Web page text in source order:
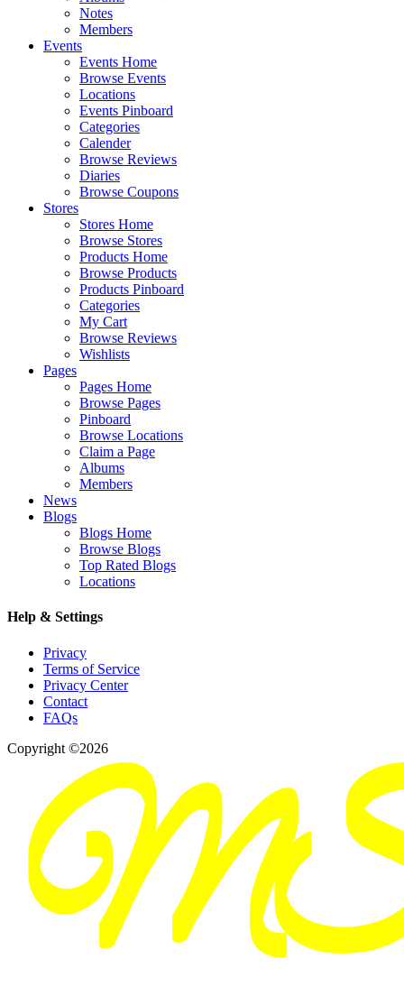
Notes
Members
Events
Events Home
Browse Events
Locations
Events Pinboard
Categories
Calender
Browse Reviews
Diaries
Browse Coupons
Stores
Stores Home
Browse Stores
Products Home
Browse Products
Products Pinboard
Categories
My Cart
Browse Reviews
Wishlists
Pages
Pages Home
Browse Pages
Pinboard
Browse Locations
Claim a Page
Albums
Members
News
Blogs
Blogs Home
Browse Blogs
Top Rated Blogs
Locations
Help & Settings
Privacy
Terms of Service
Privacy Center
Contact
FAQs
Copyright ©2026